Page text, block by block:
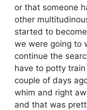
or that someone
other
started to
we were going to
continue the
have to potty
couple of days
whim and right
and that was